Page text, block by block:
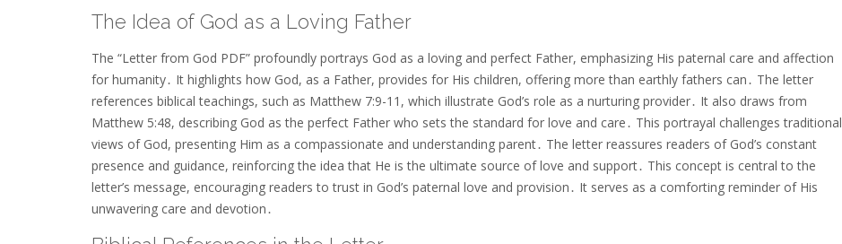
The Idea of God as a Loving Father
The “Letter from God PDF” profoundly portrays God as a loving and perfect Father, emphasizing His paternal care and affection
for humanity․ It highlights how God, as a Father, provides for His children, offering more than earthly fathers can․ The letter
references biblical teachings, such as Matthew 7:9-11, which illustrate God’s role as a nurturing provider․ It also draws from
Matthew 5:48, describing God as the perfect Father who sets the standard for love and care․ This portrayal challenges traditional
views of God, presenting Him as a compassionate and understanding parent․ The letter reassures readers of God’s constant
presence and guidance, reinforcing the idea that He is the ultimate source of love and support․ This concept is central to the
letter’s message, encouraging readers to trust in God’s paternal love and provision․ It serves as a comforting reminder of His
unwavering care and devotion․